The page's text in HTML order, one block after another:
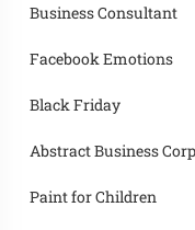
Business Consultant
Facebook Emotions
Black Friday
Abstract Business
Paint for Children